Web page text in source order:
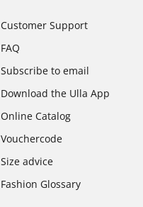
Customer Support
FAQ
Subscribe to email
Download the Ulla App
Online Catalog
Vouchercode
Size advice
Fashion Glossary